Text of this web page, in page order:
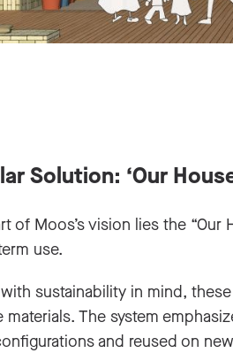
Solution: ‘Our
of Moos’s vision lies the
use.
sustainability in mind,
materials. The system
and reused on